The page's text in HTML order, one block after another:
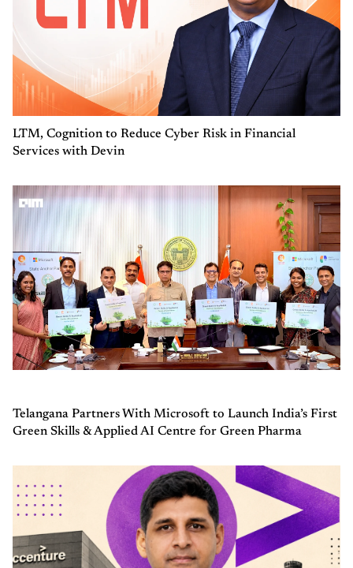
LTM, Cognition to Reduce Cyber Risk in Financial
Services with Devin
Telangana Partners With Microsoft to Launch India’s First
Green Skills & Applied AI Centre for Green Pharma